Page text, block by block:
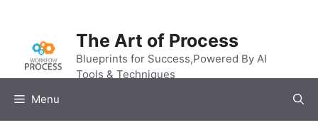
content
The Art of Process
Blueprints for Success,Powered By AI
Tools & Techniques
Menu